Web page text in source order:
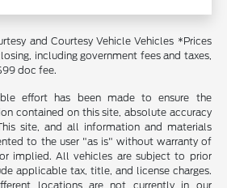
and Courtesy Vehicle Vehicles *Prices
including government fees and taxes,
doc fee.
effort has been made to ensure the
contained on this site, absolute accuracy
site, and all information and materials
to the user "as is" without warranty of
implied. All vehicles are subject to prior
applicable tax, title, and license charges.
locations are not currently in our